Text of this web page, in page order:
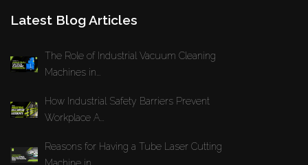
Latest Blog Articles
The Role of Industrial Vacuum Cleaning
Machines in...
How Industrial Safety Barriers Prevent
Workplace A...
Reasons for Having a Tube Laser Cutting